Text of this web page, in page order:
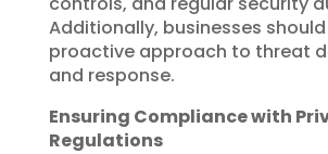
Additionally, businesses
proactive approach to threat
and response.
Ensuring Compliance with
Regulations